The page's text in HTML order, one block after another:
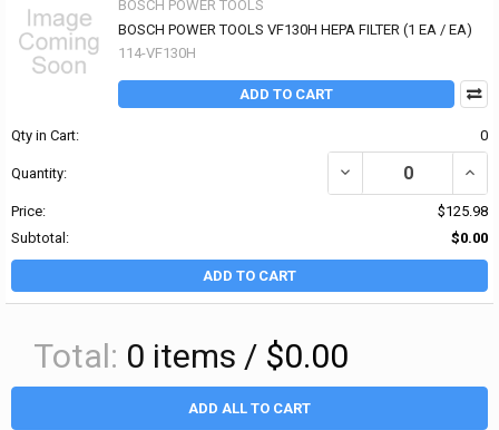
BOSCH POWER TOOLS
BOSCH POWER TOOLS VF130H HEPA FILTER (1 EA / EA)
114-VF130H
ADD TO CART
Qty in Cart: 0
Quantity: DECREASE QUANTITY
Price:
$125.98
Subtotal:
$0.00
ADD TO CART
Total: 0 items / $0.00
ADD ALL TO CART